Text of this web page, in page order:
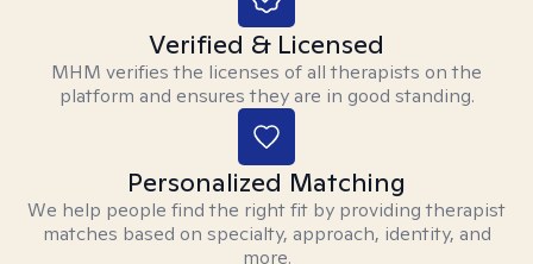
Verified & Licensed
MHM verifies the licenses of all therapists on the
platform and ensures they are in good standing.
Personalized Matching
We help people find the right fit by providing therapist
matches based on specialty, approach, identity, and
more.